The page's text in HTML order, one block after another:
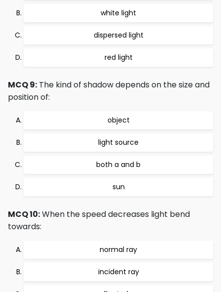
white light
dispersed light
red light
MCQ 9: The kind of shadow depends on the size and
position of:
object
light source
both a and b
sun
MCQ 10:When the speed decreases light bend
towards:
normal ray
incident ray